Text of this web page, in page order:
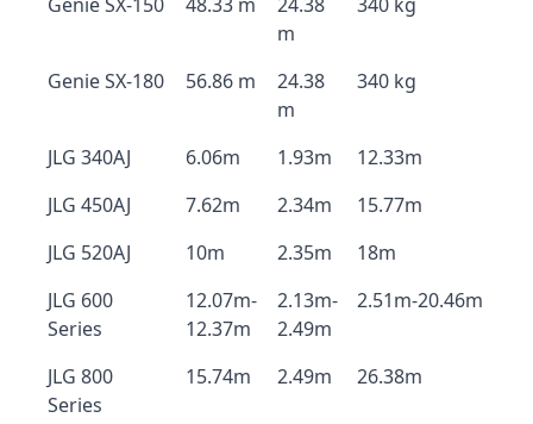
m
Genie SX-180 56.86 m
24.38
m
340 kg
JLG 340AJ 6.06m 1.93m
12.33m
JLG 450AJ
7.62m 2.34m
15.77m
JLG 520AJ
10m 2.35m
18m
JLG 600
Series
12.07m-
12.37m
2.13m-
2.49m
2.51m-20.46m
JLG 800
Series
15.74m 2.49m 26.38m